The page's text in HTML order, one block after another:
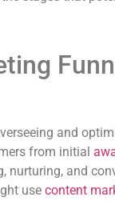
and
from initial
nurturing, and
use content